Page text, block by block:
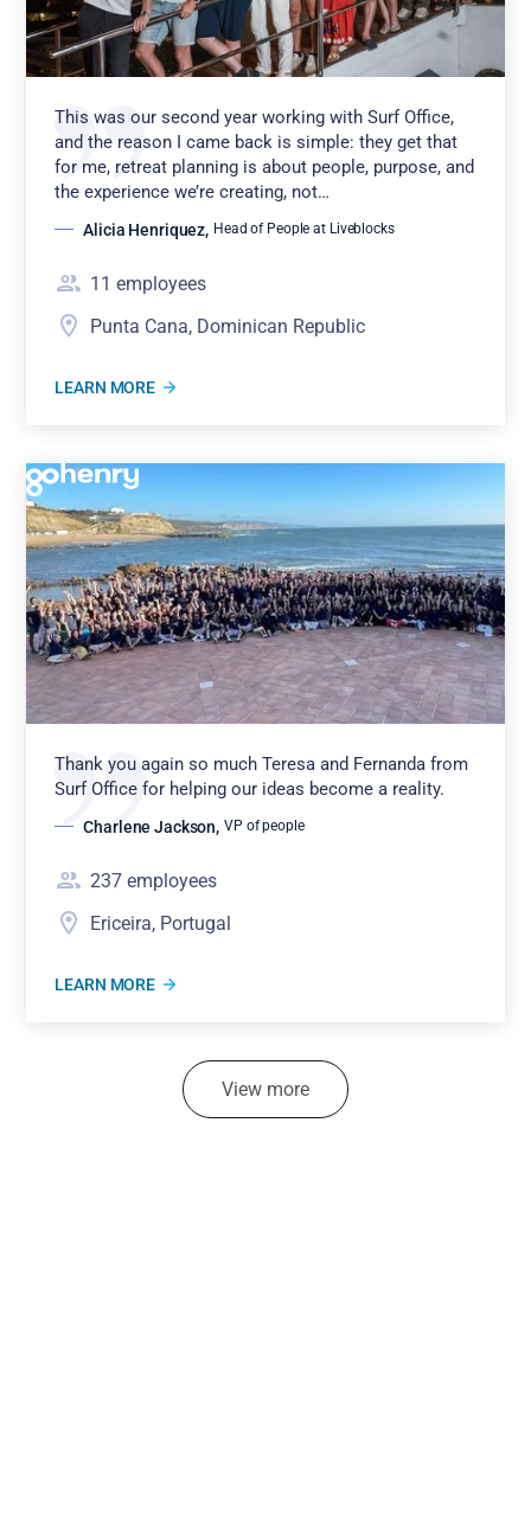
This was our second year working with Surf Office,
and the reason I came back is simple: they get that
for me, retreat planning is about people, purpose, and
the experience we’re creating, not…
Alicia Henriquez, Head of People at Liveblocks
11 employees
Punta Cana, Dominican Republic
LEARN MORE
Thank you again so much Teresa and Fernanda from
Surf Office for helping our ideas become a reality.
Charlene Jackson, VP of people
237 employees
Ericeira, Portugal
LEARN MORE
View more